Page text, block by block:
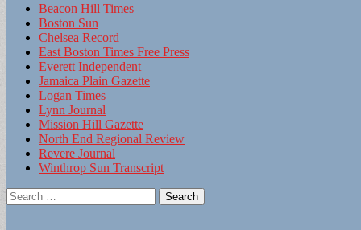
Beacon Hill Times
Boston Sun
Chelsea Record
East Boston Times Free Press
Everett Independent
Jamaica Plain Gazette
Logan Times
Lynn Journal
Mission Hill Gazette
North End Regional Review
Revere Journal
Winthrop Sun Transcript
Search
for: